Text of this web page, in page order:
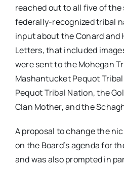
reached out to all five of
federally-recognized tribal
input about the Conard and
Letters, that included
were sent to the Mohegan
Mashantucket Pequot
Pequot Tribal Nation, the
Clan Mother, and the
A proposal to change the
on the Board’s agenda for
and was also prompted in